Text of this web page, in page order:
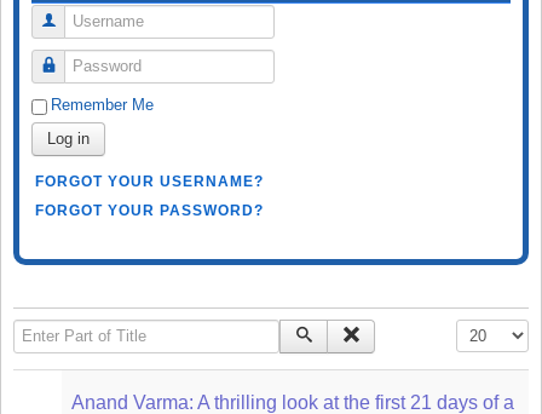
Username
Password
Remember Me
Log in
FORGOT YOUR USERNAME?
FORGOT YOUR PASSWORD?
Enter Part of Title Display #
Anand Varma: A thrilling look at the first 21 days of a